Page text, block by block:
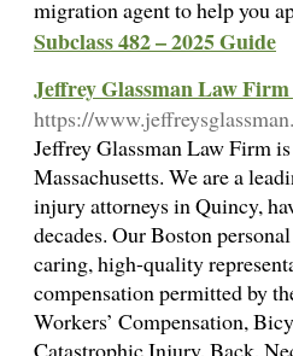
migration agent to help you
Subclass 482 – 2025 Guide
Jeffrey Glassman Law
https://
Jeffrey Glassman Law Firm
Massachusetts. We are a
injury attorneys in Quincy,
decades. Our Boston
caring, high-quality
compensation permitted by
Workers’ Compensation,
Catastrophic Injury, Back,